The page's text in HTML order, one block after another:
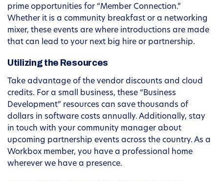
prime opportunities for “Member Connection.”
Whether it is a community breakfast or a networking
mixer, these events are where introductions are made
that can lead to your next big hire or partnership.
Utilizing the Resources
Take advantage of the vendor discounts and cloud
credits. For a small business, these “Business
Development” resources can save thousands of
dollars in software costs annually. Additionally, stay
in touch with your community manager about
upcoming partnership events across the country. As a
Workbox member, you have a professional home
wherever we have a presence.